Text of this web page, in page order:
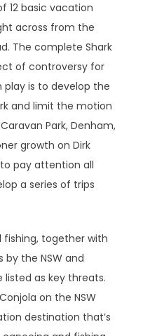
12 basic vacation
across from the
The complete Shark
of controversy for
play is to develop the
and limit the motion
Park, Denham,
growth on Dirk
pay attention all
a series of trips
together with
the NSW and
as key threats.
on the NSW
destination that’s